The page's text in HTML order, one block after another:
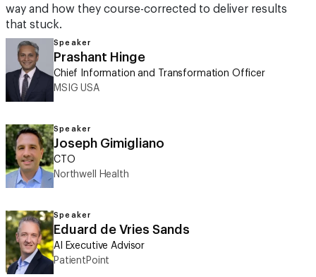
way and how they course-corrected to deliver results
that stuck.
Speaker
Prashant Hinge
Chief Information and Transformation Officer
MSIG USA
Speaker
Joseph Gimigliano
CTO
Northwell Health
Speaker
Eduard de Vries Sands
AI Executive Advisor
PatientPoint